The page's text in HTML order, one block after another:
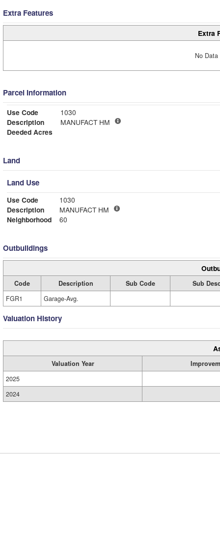
Extra Features
Extra
No
Parcel Information
Use Code
1030
Description
MANUFACT HM
Deeded Acres
Land
Land Use
Use Code
1030
Description
MANUFACT HM
Neighborhood
60
Outbuildings
Code Description Sub Code
Sub
FGR1
Garage-Avg.
Valuation History
Valuation Year
2025
2024